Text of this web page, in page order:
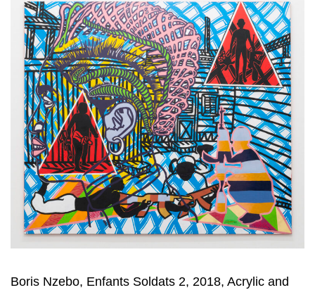
Boris Nzebo, Enfants Soldats 2, 2018, Acrylic and